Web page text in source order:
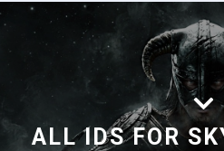
ALL IDS FOR